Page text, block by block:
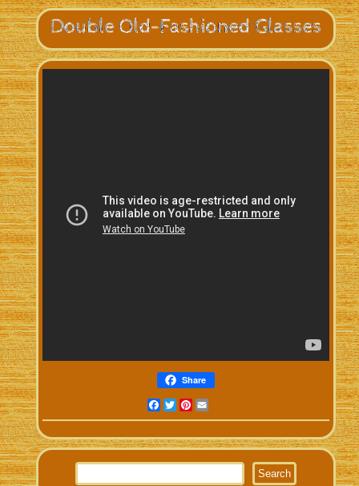
Share
Facebook
TwitterPinterest
Email